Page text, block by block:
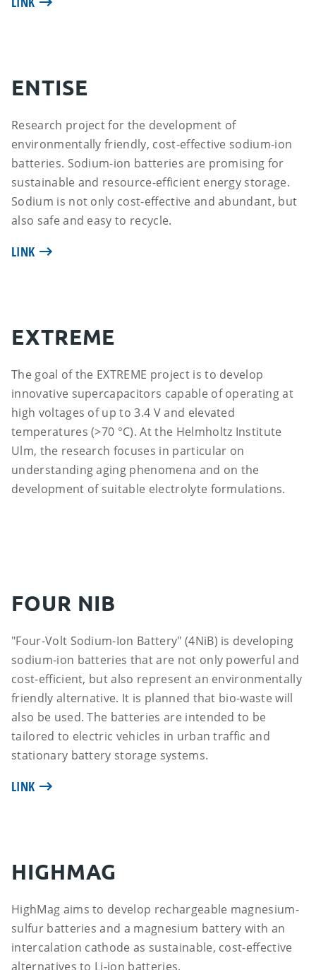
ENTISE
Research project for the development of
environmentally friendly, cost-effective sodium-ion
batteries. Sodium-ion batteries are promising for
sustainable and resource-efficient energy storage.
Sodium is not only cost-effective and abundant, but
also safe and easy to recycle.
LINK
EXTREME
The goal of the EXTREME project is to develop
innovative supercapacitors capable of operating at
high voltages of up to 3.4 V and elevated
temperatures (>70 °C). At the Helmholtz Institute
Ulm, the research focuses in particular on
understanding aging phenomena and on the
development of suitable electrolyte formulations.
FOUR NIB
"Four-Volt Sodium-Ion Battery" (4NiB) is developing
sodium-ion batteries that are not only powerful and
cost-efficient, but also represent an environmentally
friendly alternative. It is planned that bio-waste will
also be used. The batteries are intended to be
tailored to electric vehicles in urban traffic and
stationary battery storage systems.
LINK
HIGHMAG
HighMag aims to develop rechargeable magnesium-
sulfur batteries and a magnesium battery with an
intercalation cathode as sustainable, cost-effective
alternatives to Li-ion batteries.